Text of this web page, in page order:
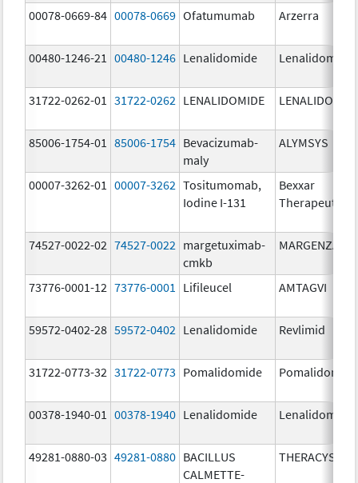
00078-0669-84 00078-0669 Ofatumumab Arzerra
00480-1246-21 00480-1246 Lenalidomide Lenalidomide
31722-0262-01 31722-0262 LENALIDOMIDE
85006-1754-01 85006-1754 Bevacizumab-
maly
ALYMSYS
00007-3262-01 00007-3262 Tositumomab,
Iodine I-131
Bexxar
Therapeutic
74527-0022-02 74527-0022 margetuximab-
cmkb
MARGENZA
73776-0001-12 73776-0001 Lifileucel AMTAGVI
59572-0402-28 59572-0402 Lenalidomide Revlimid
31722-0773-32 31722-0773 Pomalidomide Pomalidomide
00378-1940-01 00378-1940 Lenalidomide Lenalidomide
49281-0880-03 49281-0880 BACILLUS
CALMETTE-
THERACYS